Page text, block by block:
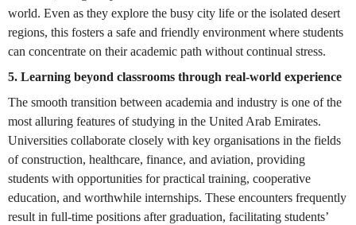
world. Even as they explore the busy city life or the isolated desert
regions, this fosters a safe and friendly environment where students
can concentrate on their academic path without continual stress.
5. Learning beyond classrooms through real-world experience
The smooth transition between academia and industry is one of the
most alluring features of studying in the United Arab Emirates.
Universities collaborate closely with key organisations in the fields
of construction, healthcare, finance, and aviation, providing
students with opportunities for practical training, cooperative
education, and worthwhile internships. These encounters frequently
result in full-time positions after graduation, facilitating students’